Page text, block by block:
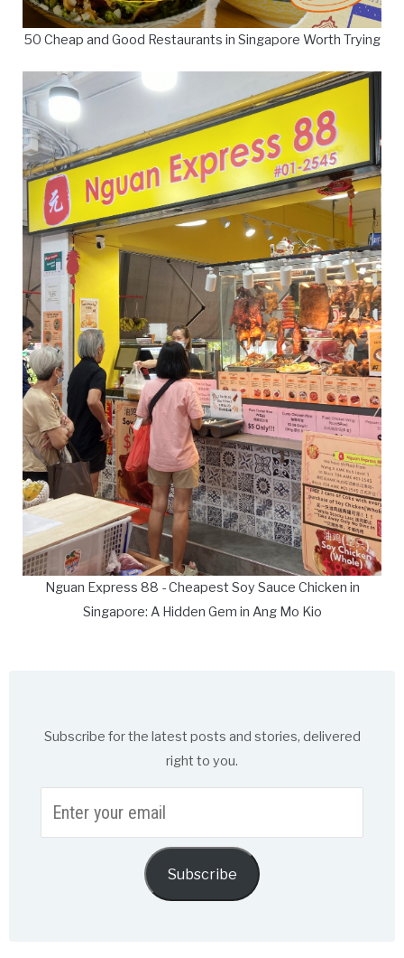
50 Cheap and Good Restaurants in Singapore Worth Trying
Nguan Express 88 - Cheapest Soy Sauce Chicken in
Singapore: A Hidden Gem in Ang Mo Kio
Subscribe for the latest posts and stories, delivered
right to you.
your
Subscribe